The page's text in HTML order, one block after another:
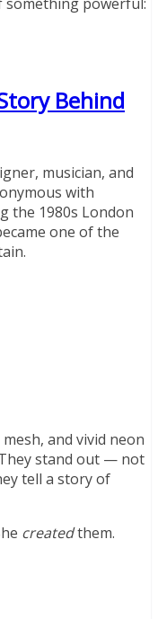
Behind
musician, and
with
the 1980s London
one of the
and vivid neon
stand out — not
tell a story of
createdthem.